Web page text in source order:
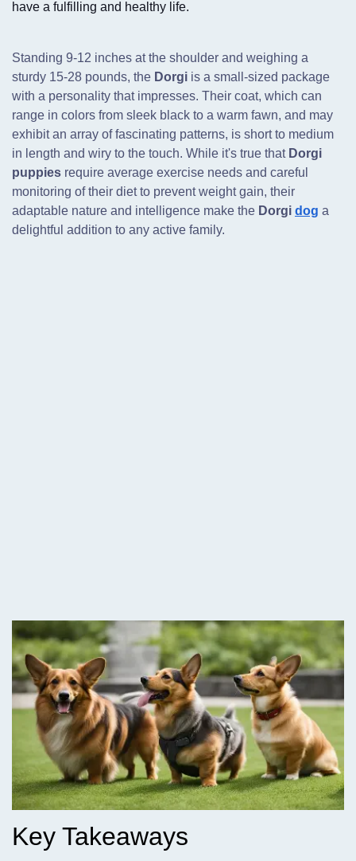
have a fulfilling and healthy life.
Standing 9-12 inches at the shoulder and weighing a
sturdy 15-28 pounds, the Dorgi is a small-sized package
with a personality that impresses. Their coat, which can
range in colors from sleek black to a warm fawn, and may
exhibit an array of fascinating patterns, is short to medium
in length and wiry to the touch. While it's true that Dorgi
puppies require average exercise needs and careful
monitoring of their diet to prevent weight gain, their
adaptable nature and intelligence make the Dorgi dog a
delightful addition to any active family.
Key Takeaways